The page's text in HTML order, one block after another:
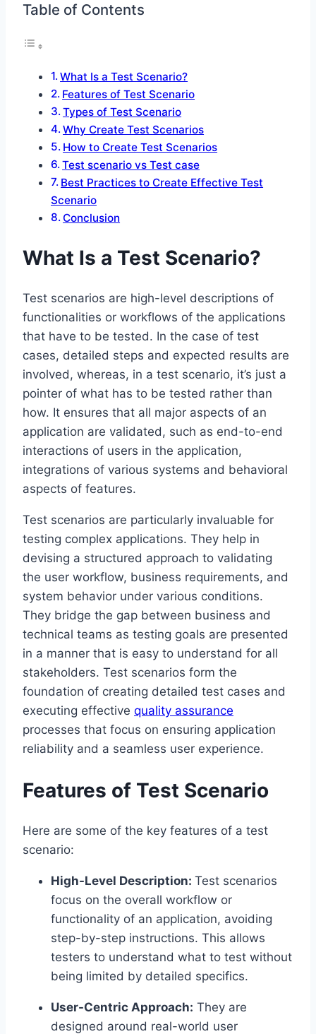
Table of Contents
What Is a Test Scenario?
Features of Test Scenario
Types of Test Scenario
Why Create Test Scenarios
How to Create Test Scenarios
Test scenario vs Test case
Best Practices to Create Effective Test
Scenario
Conclusion
What Is a Test Scenario?
Test scenarios are high-level descriptions of
functionalities or workflows of the applications
that have to be tested. In the case of test
cases, detailed steps and expected results are
involved, whereas, in a test scenario, it’s just a
pointer of what has to be tested rather than
how. It ensures that all major aspects of an
application are validated, such as end-to-end
interactions of users in the application,
integrations of various systems and behavioral
aspects of features.
Test scenarios are particularly invaluable for
testing complex applications. They help in
devising a structured approach to validating
the user workflow, business requirements, and
system behavior under various conditions.
They bridge the gap between business and
technical teams as testing goals are presented
in a manner that is easy to understand for all
stakeholders. Test scenarios form the
foundation of creating detailed test cases and
executing effective quality assurance
processes that focus on ensuring application
reliability and a seamless user experience.
Features of Test Scenario
Here are some of the key features of a test
scenario:
High-Level Description: Test scenarios
focus on the overall workflow or
functionality of an application, avoiding
step-by-step instructions. This allows
testers to understand what to test without
being limited by detailed specifics.
User-Centric Approach: They are
designed around real-world user